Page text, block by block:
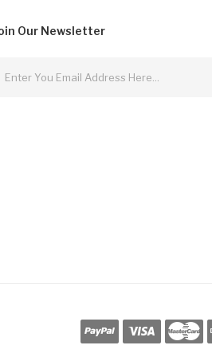
Our Newsletter